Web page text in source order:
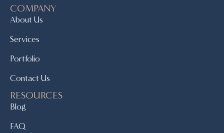
COMPANY
About Us
Services
Portfolio
Contact Us
RESOURCES
Blog
FAQ